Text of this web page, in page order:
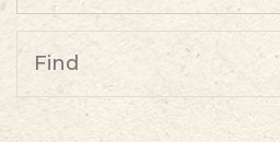
Find